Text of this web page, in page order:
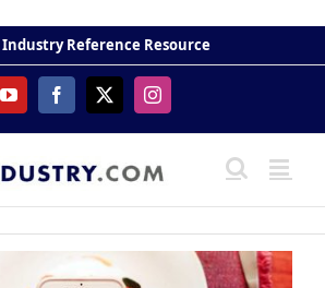
Industry Reference Resource
YouTubeFacebook
X Instagram